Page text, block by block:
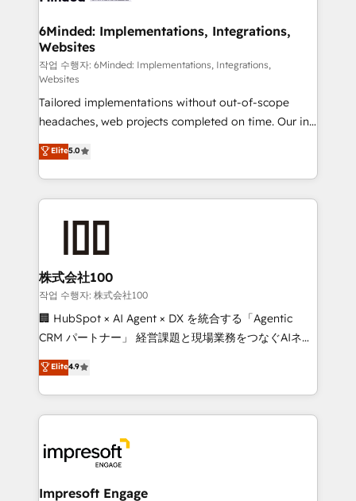
downtime. 🔹 RevOps Strategy: Align teams,
processes, and data to drive revenue efficiency. 🔹
Integrations: Connect HubSpot with your tech stack
for better adoption. 🔹 Custom Solutions: Build
tailored apps, workflows, and configurations. We are
SOC 2 Type II and ISO 27001 certified, reinforcing
our commitment to data security and compliance. At
OneMetric, we help revenue teams focus on the
OneMetric that matters most: revenue.
6Minded: Implementations, Integrations,
Websites
작업 수행자: 6Minded: Implementations, Integrations,
Websites
Tailored implementations without out-of-scope
headaches, web projects completed on time. Our in-
house team of certified CRM architects, experts,
developers, designers, and marketers handles all
aspects of your HubSpot. ✨ 400+ global clients ✨
100+ seamless migrations from 15+ different CRMs
generating 7-digit MRR from inbound campaigns ✨
CS: 245% organic growth & +751% new visitors for a
full-funnel HubSpot project ✨ CS: 415% conversion
boost with a new HubSpot site Recognized leaders:
🏆 HubSpot Platform Migration Impact Award 🏆
Inbound Campaign of the Year 🏆 Gold AVA Digital
Award for Best Website 🌟 Accreditations: CRM
Elite5.0
株式会社100
작업 수행자: 株式会社100
🏢 HubSpot × AI Agent × DX を統合する「Agentic
CRM パートナー」 経営課題と現場業務をつなぐAIネイ
ティブ・エージェンシーとして、HubSpot Eliteの実装
力で顧客フロント業務を再設計します。 💡 100inc は何
をする会社か？ HubSpotを共通基盤に、AIエージェン
トを組み込んだ顧客フロント業務（マーケティング・営
ィブ・エージェンシーです。事業部・グループ会社・部
門が分立する組織で、データと業務プロセスのサイロ化
を、CRMを軸とした全社共通基盤に再構築します。意
Elite4.9
Impresoft Engage